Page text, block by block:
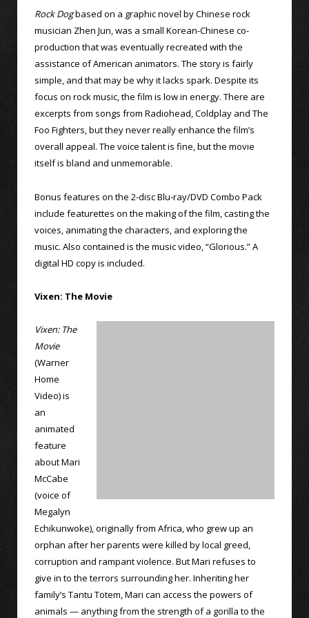
Rock Dogbased on a graphic novel by Chinese rock
musician Zhen Jun, was a small Korean-Chinese co-
production that was eventually recreated with the
assistance of American animators. The story is fairly
simple, and that may be why it lacks spark. Despite its
focus on rock music, the film is low in energy. There are
excerpts from songs from Radiohead, Coldplay and The
Foo Fighters, but they never really enhance the film’s
overall appeal. The voice talent is fine, but the movie
itself is bland and unmemorable.
Bonus features on the 2-disc Blu-ray/DVD Combo Pack
include featurettes on the making of the film, casting the
voices, animating the characters, and exploring the
music. Also contained is the music video, “Glorious.” A
digital HD copy is included.
Vixen: The Movie
Vixen: The
Movie
(Warner
Home
Video) is
an
animated
feature
about Mari
McCabe
(voice of
Megalyn
Echikunwoke), originally from Africa, who grew up an
orphan after her parents were killed by local greed,
corruption and rampant violence. But Mari refuses to
give in to the terrors surrounding her. Inheriting her
family’s Tantu Totem, Mari can access the powers of
animals — anything from the strength of a gorilla to the